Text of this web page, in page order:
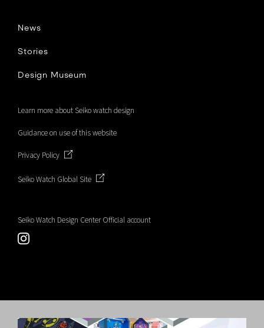
News
Stories
Design Museum
Learn more about Seiko watch design
Guidance on use of this website
Privacy Policy
Seiko Watch Global Site
Seiko Watch Design Center Official account